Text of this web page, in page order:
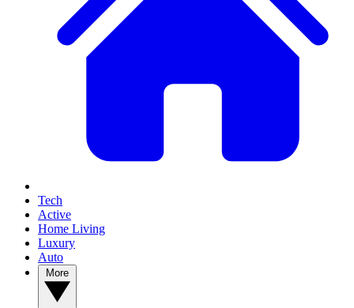
Tech
Active
Home Living
Luxury
Auto